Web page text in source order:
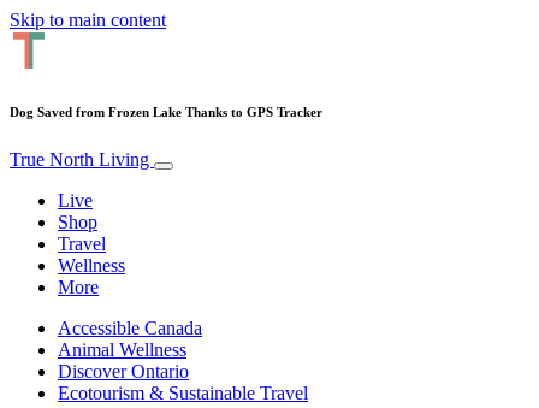
Skip to main content
Dog Saved from Frozen Lake Thanks to GPS Tracker
True North Living
Live
Shop
Travel
Wellness
More
Accessible Canada
Animal Wellness
Discover Ontario
Ecotourism & Sustainable Travel